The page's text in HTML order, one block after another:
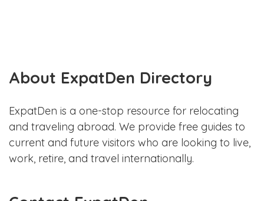
About ExpatDen Directory
ExpatDen is a one-stop resource for relocating
and traveling abroad. We provide free guides to
current and future visitors who are looking to live,
work, retire, and travel internationally.